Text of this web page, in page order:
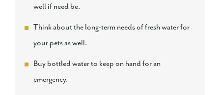
well if need be.
Think about the long-term needs of fresh water for
your pets as well.
Buy bottled water to keep on hand for an
emergency.